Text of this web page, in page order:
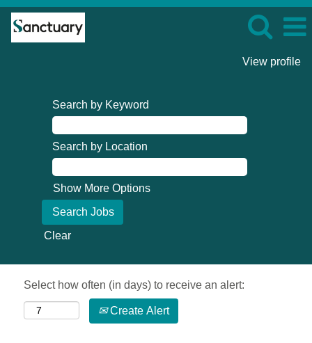
View profile
Search by Keyword
Search by Location
Show More Options
Clear
Select how often (in days) to receive an alert:
Create Alert